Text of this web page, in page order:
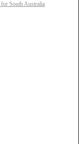
for South Australia